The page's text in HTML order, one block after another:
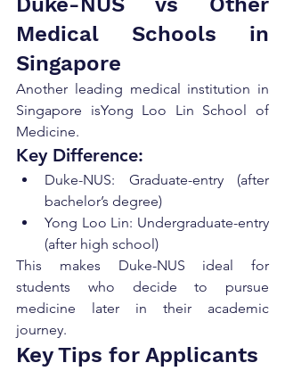
Medical Schools in
Singapore
Another leading medical institution in
Singapore isYong Loo Lin School of
Medicine.
Key Difference:
Duke-NUS: Graduate-entry (after
bachelor’s degree)
Yong Loo Lin: Undergraduate-entry
(after high school)
This makes Duke-NUS ideal for
students who decide to pursue
medicine later in their academic
journey.
Key Tips for Applicants